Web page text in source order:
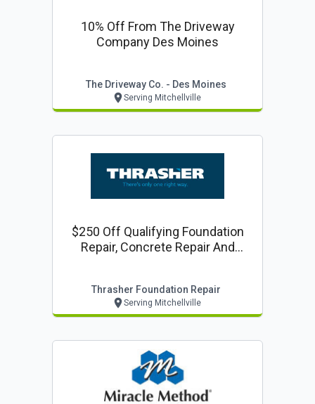
10% Off From The Driveway
Company Des Moines
The Driveway Co. - Des Moines
Serving Mitchellville
$250 Off Qualifying Foundation
Repair, Concrete Repair And
Thrasher Foundation Repair
Serving Mitchellville